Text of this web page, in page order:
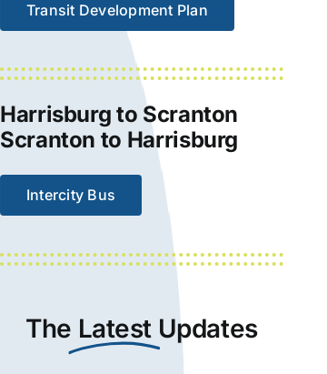
Transit Development Plan
Harrisburg to Scranton
Scranton to Harrisburg
Intercity Bus
The Latest Updates